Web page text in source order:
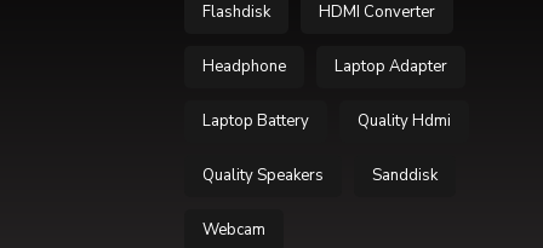
Flashdisk HDMI Converter
Headphone Laptop Adapter
Laptop Battery Quality Hdmi
Quality Speakers Sanddisk
Webcam